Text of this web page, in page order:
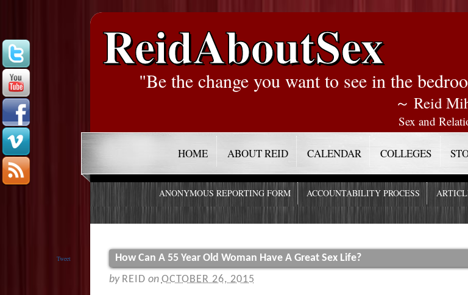
ReidAboutSex
"Be the change you want to see in the
～ Reid
Sex and
HOME ABOUT REID CALENDAR COLLEGES
ANONYMOUS REPORTING FORM ACCOUNTABILITY PROCESS
Tweet
How Can A 55 Year Old Woman Have A Great Sex Life?
by REID on OCTOBER 26, 2015